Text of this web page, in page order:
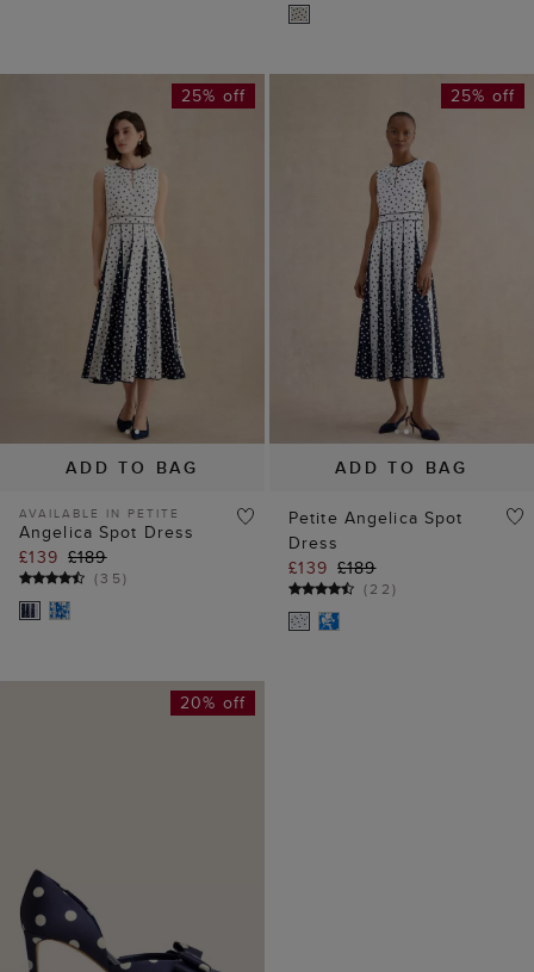
ADD TO BAG
25% off
AVAILABLE IN PETITE
Angelica Spot Dress
£139 £189
(35)
ADD TO BAG
25% off
Petite Angelica Spot
Dress
£139 £189
(22)
20% off